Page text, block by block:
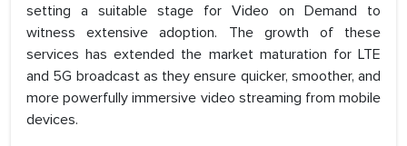
setting a suitable stage for Video on Demand to
witness extensive adoption. The growth of these
services has extended the market maturation for LTE
and 5G broadcast as they ensure quicker, smoother, and
more powerfully immersive video streaming from mobile
devices.